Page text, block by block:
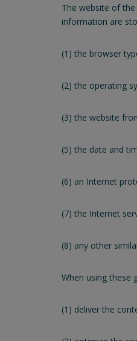
The website of
information are
(1) the browser
(2) the operating
(3) the website
(5) the date and
(6) an Internet
(7) the Internet
(8) any other
When using these
(1) deliver the